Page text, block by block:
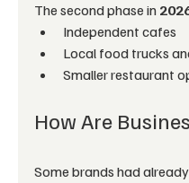
The second phase in
Independent cafes
Local food trucks
Smaller restaurant
How Are
Some brands had